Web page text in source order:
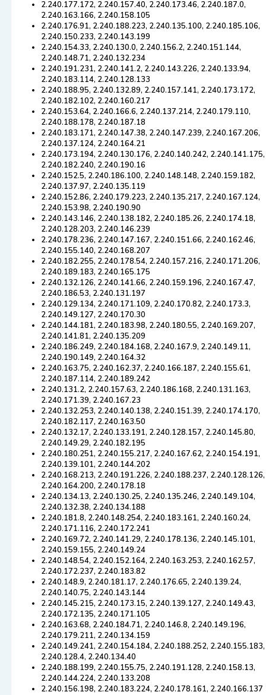
2.240.177.172, 2.240.157.40, 2.240.173.46, 2.240.187.0,
2.240.163.166, 2.240.158.105
2.240.176.91, 2.240.188.223, 2.240.135.100, 2.240.185.106,
2.240.150.233, 2.240.143.199
2.240.154.33, 2.240.130.0, 2.240.156.2, 2.240.151.144,
2.240.148.71, 2.240.132.234
2.240.191.231, 2.240.141.2, 2.240.143.226, 2.240.133.94,
2.240.183.114, 2.240.128.133
2.240.188.95, 2.240.132.89, 2.240.157.141, 2.240.173.172,
2.240.182.102, 2.240.160.217
2.240.153.64, 2.240.166.6, 2.240.137.214, 2.240.179.110,
2.240.188.178, 2.240.187.18
2.240.183.171, 2.240.147.38, 2.240.147.239, 2.240.167.206,
2.240.137.124, 2.240.164.21
2.240.173.194, 2.240.130.176, 2.240.140.242, 2.240.141.175,
2.240.182.240, 2.240.190.16
2.240.152.5, 2.240.186.100, 2.240.148.148, 2.240.159.182,
2.240.137.97, 2.240.135.119
2.240.152.86, 2.240.179.223, 2.240.135.217, 2.240.167.124,
2.240.153.98, 2.240.190.90
2.240.143.146, 2.240.138.182, 2.240.185.26, 2.240.174.18,
2.240.128.203, 2.240.146.239
2.240.178.236, 2.240.147.167, 2.240.151.66, 2.240.162.46,
2.240.155.140, 2.240.168.207
2.240.182.255, 2.240.178.54, 2.240.157.216, 2.240.171.206,
2.240.189.183, 2.240.165.175
2.240.132.126, 2.240.141.66, 2.240.159.196, 2.240.167.47,
2.240.186.53, 2.240.131.197
2.240.129.134, 2.240.171.109, 2.240.170.82, 2.240.173.3,
2.240.149.127, 2.240.170.30
2.240.144.181, 2.240.183.98, 2.240.180.55, 2.240.169.207,
2.240.141.81, 2.240.135.209
2.240.186.249, 2.240.184.168, 2.240.167.9, 2.240.149.11,
2.240.190.149, 2.240.164.32
2.240.163.75, 2.240.162.37, 2.240.166.187, 2.240.155.61,
2.240.187.114, 2.240.189.242
2.240.131.2, 2.240.157.63, 2.240.186.168, 2.240.131.163,
2.240.171.39, 2.240.167.23
2.240.132.253, 2.240.140.138, 2.240.151.39, 2.240.174.170,
2.240.182.117, 2.240.163.50
2.240.132.17, 2.240.133.191, 2.240.128.157, 2.240.145.80,
2.240.149.29, 2.240.182.195
2.240.180.251, 2.240.155.217, 2.240.167.62, 2.240.154.191,
2.240.139.101, 2.240.144.202
2.240.168.213, 2.240.191.226, 2.240.188.237, 2.240.128.126,
2.240.164.200, 2.240.178.18
2.240.134.13, 2.240.130.25, 2.240.135.246, 2.240.149.104,
2.240.132.38, 2.240.134.188
2.240.181.8, 2.240.148.254, 2.240.183.161, 2.240.160.24,
2.240.171.116, 2.240.172.241
2.240.169.72, 2.240.141.29, 2.240.178.136, 2.240.145.101,
2.240.159.155, 2.240.149.24
2.240.148.54, 2.240.152.164, 2.240.163.253, 2.240.162.57,
2.240.172.237, 2.240.183.82
2.240.148.9, 2.240.181.17, 2.240.176.65, 2.240.139.24,
2.240.140.75, 2.240.143.144
2.240.145.215, 2.240.173.15, 2.240.139.127, 2.240.149.43,
2.240.172.135, 2.240.171.105
2.240.163.68, 2.240.184.71, 2.240.146.8, 2.240.149.196,
2.240.179.211, 2.240.134.159
2.240.149.241, 2.240.154.184, 2.240.188.252, 2.240.155.183,
2.240.128.4, 2.240.134.40
2.240.188.199, 2.240.155.75, 2.240.191.128, 2.240.158.13,
2.240.144.224, 2.240.133.208
2.240.156.198, 2.240.183.224, 2.240.178.161, 2.240.166.137